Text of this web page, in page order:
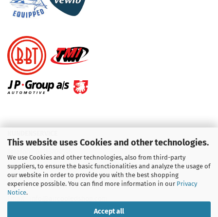
This website uses Cookies and other technologies.
We use Cookies and other technologies, also from third-party
suppliers, to ensure the basic functionalities and analyze the usage of
our website in order to provide you with the best shopping
experience possible. You can find more information in our Privacy
Notice.
Accept all
Telefon :09931 92 99 490